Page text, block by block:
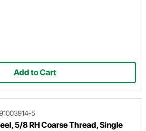
Add to Cart
5
5/8 RH Coarse Thread, Single